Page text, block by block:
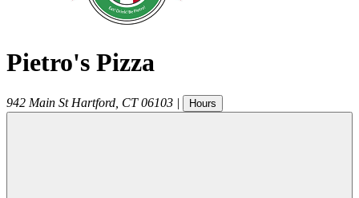
Pietro's Pizza
942 Main St Hartford CT 06103 | Hours